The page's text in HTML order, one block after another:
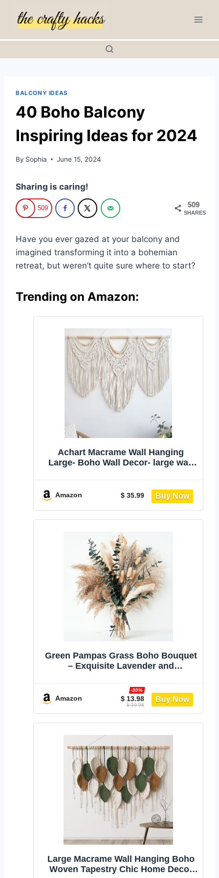
BALCONY IDEAS
40 Boho Balcony
Inspiring Ideas for 2024
By Sophia June 15, 2024
Sharing is caring!
509
SHARES
509
Have you ever gazed at your balcony and
imagined transforming it into a bohemian
retreat, but weren’t quite sure where to start?
Trending on Amazon:
Achart Macrame Wall Hanging
Large- Boho Wall Decor- large wall
Bedroom (Wooden Bead)
Amazon $ 35.99
Green Pampas Grass Boho Bouquet
– Exquisite Lavender and
Arrangements for Western Boho
Decor – Rustic Flowers for Your
Bohemian Home, Bedroom, and
Amazon $ 13.98
-30%
$ 19.98
Large Macrame Wall Hanging Boho
Woven Tapestry Chic Home Decor